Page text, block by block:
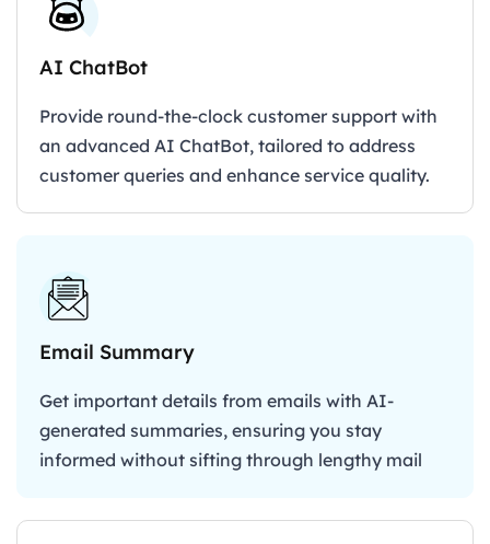
AI ChatBot
Provide round-the-clock customer support with
an advanced AI ChatBot, tailored to address
customer queries and enhance service quality.
Email Summary
Get important details from emails with AI-
generated summaries, ensuring you stay
informed without sifting through lengthy mail